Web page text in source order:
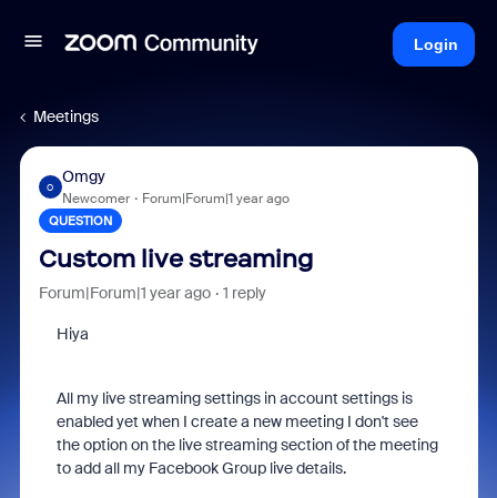
Login
Meetings
O
Omgy
Newcomer Forum|Forum|1 year ago
QUESTION
Custom live streaming
Forum|Forum|1 year ago 1 reply
Hiya
All my live streaming settings in account settings is
enabled yet when I create a new meeting I don't see
the option on the live streaming section of the meeting
to add all my Facebook Group live details.